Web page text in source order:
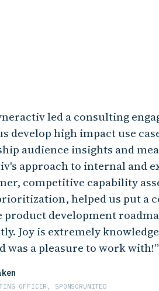
led a consulting
develop high impact use
audience insights and
approach to internal and
competitive capability
helped us put a
product development
Joy is extremely
was a pleasure to work with!
OFFICER, SPONSORUNITED